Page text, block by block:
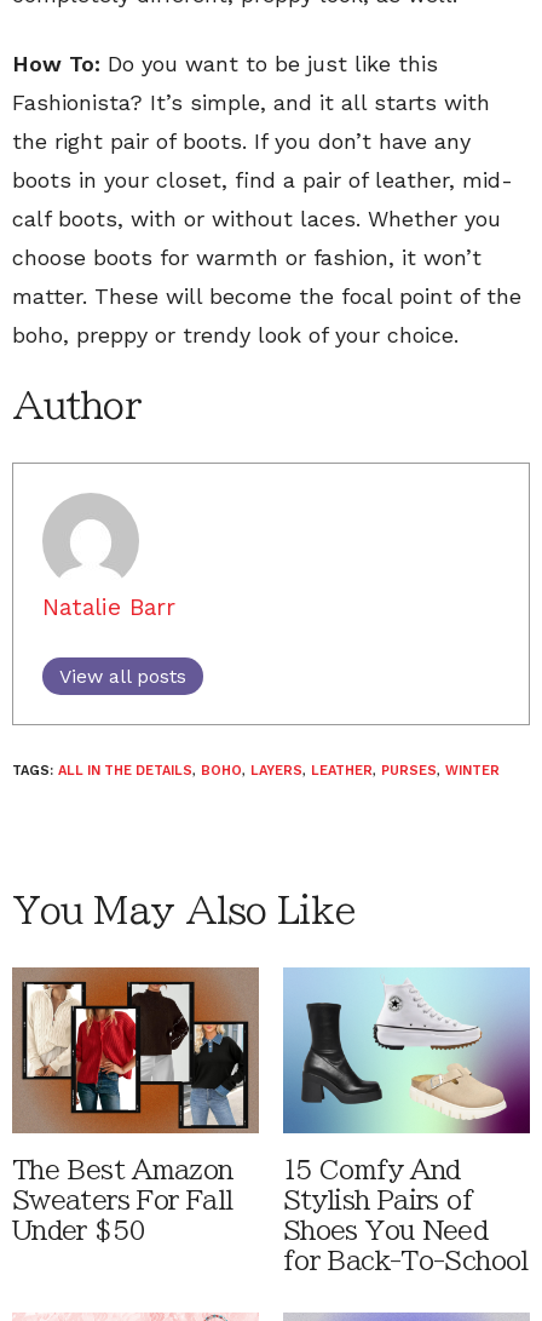
How To: Do you want to be just like this
Fashionista? It’s simple, and it all starts with
the right pair of boots. If you don’t have any
boots in your closet, find a pair of leather, mid-
calf boots, with or without laces. Whether you
choose boots for warmth or fashion, it won’t
matter. These will become the focal point of the
boho, preppy or trendy look of your choice.
Author
Natalie Barr
View all posts
TAGS: ALL IN THE DETAILS, BOHO, LAYERS, LEATHER, PURSES, WINTER
You May Also Like
The Best Amazon
Sweaters For Fall
Under $50
15 Comfy And
Stylish Pairs of
Shoes You Need
for Back-To-School